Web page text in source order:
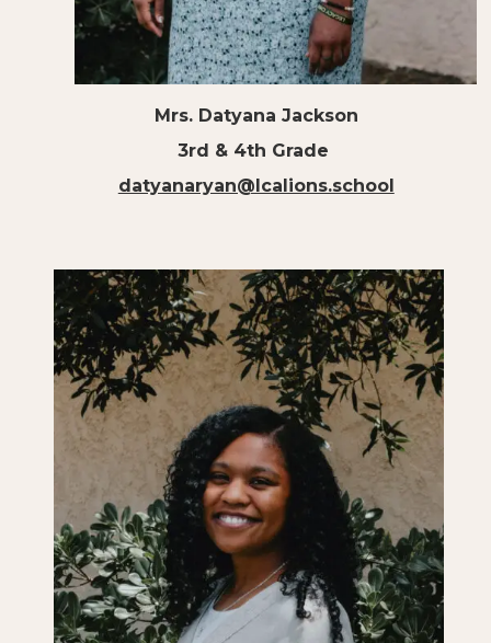
Mrs. Datyana Jackson
3rd & 4th Grade
datyanaryan@lcalions.school